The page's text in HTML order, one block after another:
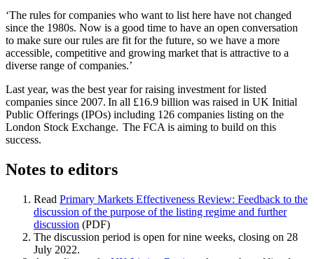
‘The rules for companies who want to list here have not changed
since the 1980s. Now is a good time to have an open conversation
to make sure our rules are fit for the future, so we have a more
accessible, competitive and growing market that is attractive to a
diverse range of companies.’
Last year, was the best year for raising investment for listed
companies since 2007. In all £16.9 billion was raised in UK Initial
Public Offerings (IPOs) including 126 companies listing on the
London Stock Exchange. The FCA is aiming to build on this
success.
Notes to editors
Read Primary Markets Effectiveness Review: Feedback to the
discussion of the purpose of the listing regime and further
discussion (PDF)
The discussion period is open for nine weeks, closing on 28
July 2022.